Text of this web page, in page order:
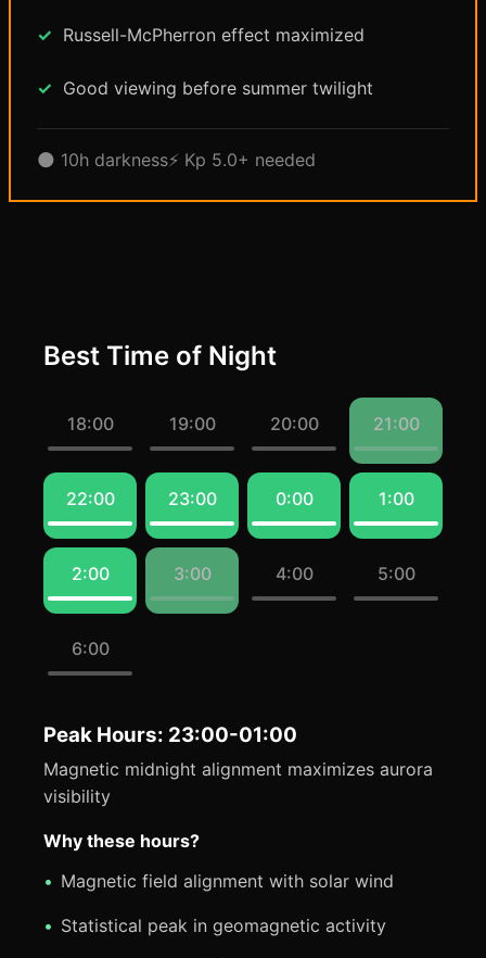
Russell-McPherron effect maximized
Good viewing before summer twilight
🌑 10h darkness⚡ Kp 5.0+ needed
Best Time of Night
18:00 19:00 20:00 21:00
22:00 23:00 0:00 1:00
2:00 3:00 4:00 5:00
6:00
Peak Hours: 23:00-01:00
Magnetic midnight alignment maximizes aurora
visibility
Why these hours?
Magnetic field alignment with solar wind
Statistical peak in geomagnetic activity